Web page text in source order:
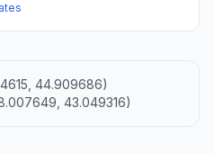
44.909686)
43.049316)